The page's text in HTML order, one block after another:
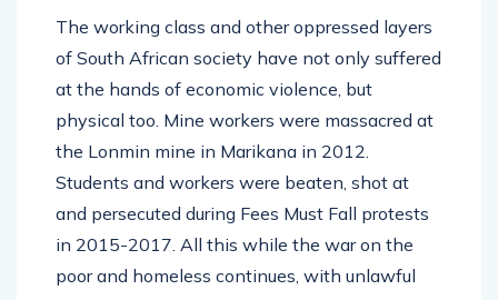
The working class and other oppressed layers
of South African society have not only suffered
at the hands of economic violence, but
physical too. Mine workers were massacred at
the Lonmin mine in Marikana in 2012.
Students and workers were beaten, shot at
and persecuted during Fees Must Fall protests
in 2015-2017. All this while the war on the
poor and homeless continues, with unlawful